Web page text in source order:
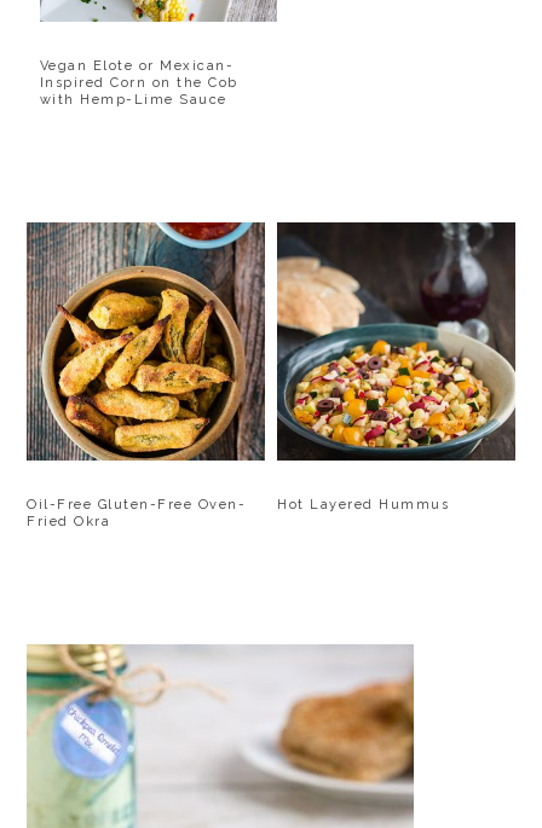
Vegan Elote or Mexican-
Inspired Corn on the Cob
with Hemp-Lime Sauce
Oil-Free Gluten-Free Oven-
Fried Okra
Hot Layered Hummus